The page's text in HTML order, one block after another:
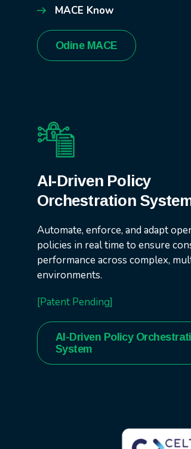
MACE Know
Odine MACE
AI-Driven Policy
Orchestration
Automate, enforce, and adapt
policies in real time to ensure
performance across complex,
environments.
[Patent Pending]
AI-Driven Policy
System